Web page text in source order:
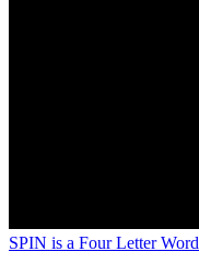
SPIN is a Four Letter Word